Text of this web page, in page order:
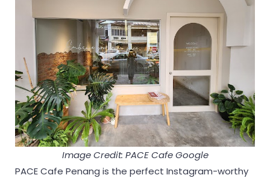
Image Credit: PACE Cafe Google
PACE Cafe Penang is the perfect Instagram-worthy